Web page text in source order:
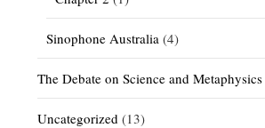
Sinophone Australia (4)
The Debate on Science and Metaphysics
Uncategorized (13)